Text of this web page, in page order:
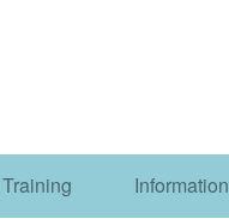
Training Information